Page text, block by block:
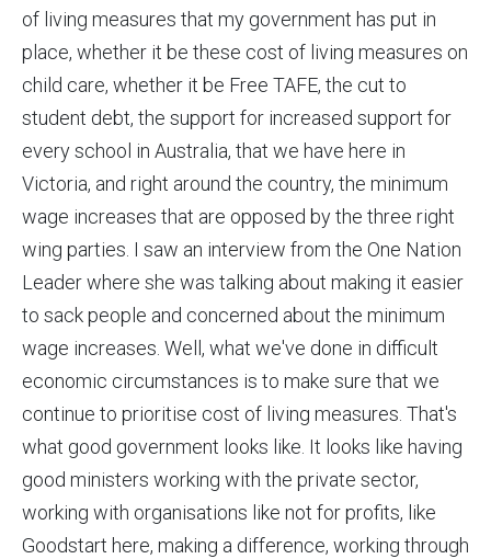
of living measures that my government has put in
place, whether it be these cost of living measures on
child care, whether it be Free TAFE, the cut to
student debt, the support for increased support for
every school in Australia, that we have here in
Victoria, and right around the country, the minimum
wage increases that are opposed by the three right
wing parties. I saw an interview from the One Nation
Leader where she was talking about making it easier
to sack people and concerned about the minimum
wage increases. Well, what we've done in difficult
economic circumstances is to make sure that we
continue to prioritise cost of living measures. That's
what good government looks like. It looks like having
good ministers working with the private sector,
working with organisations like not for profits, like
Goodstart here, making a difference, working through